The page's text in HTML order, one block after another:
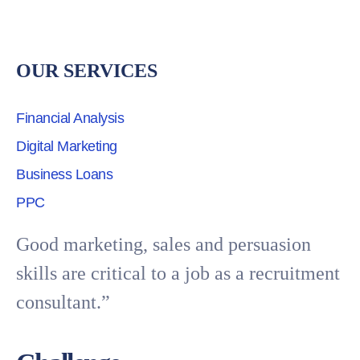
OUR SERVICES
Financial Analysis
Digital Marketing
Business Loans
PPC
Good marketing, sales and persuasion
skills are critical to a job as a recruitment
consultant.”